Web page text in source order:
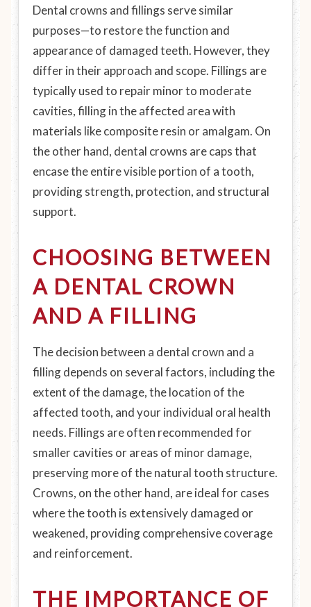
Dental crowns and fillings serve similar
purposes—to restore the function and
appearance of damaged teeth. However, they
differ in their approach and scope. Fillings are
typically used to repair minor to moderate
cavities, filling in the affected area with
materials like composite resin or amalgam. On
the other hand, dental crowns are caps that
encase the entire visible portion of a tooth,
providing strength, protection, and structural
support.
CHOOSING BETWEEN
A DENTAL CROWN
AND A FILLING
The decision between a dental crown and a
filling depends on several factors, including the
extent of the damage, the location of the
affected tooth, and your individual oral health
needs. Fillings are often recommended for
smaller cavities or areas of minor damage,
preserving more of the natural tooth structure.
Crowns, on the other hand, are ideal for cases
where the tooth is extensively damaged or
weakened, providing comprehensive coverage
and reinforcement.
THE IMPORTANCE OF